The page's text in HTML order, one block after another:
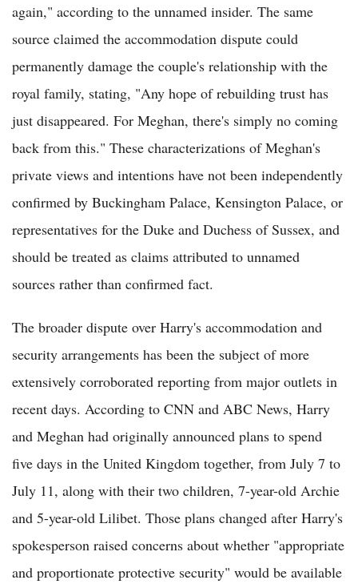
again," according to the unnamed insider. The same
source claimed the accommodation dispute could
permanently damage the couple's relationship with the
royal family, stating, "Any hope of rebuilding trust has
just disappeared. For Meghan, there's simply no coming
back from this." These characterizations of Meghan's
private views and intentions have not been independently
confirmed by Buckingham Palace, Kensington Palace, or
representatives for the Duke and Duchess of Sussex, and
should be treated as claims attributed to unnamed
sources rather than confirmed fact.
The broader dispute over Harry's accommodation and
security arrangements has been the subject of more
extensively corroborated reporting from major outlets in
recent days. According to CNN and ABC News, Harry
and Meghan had originally announced plans to spend
five days in the United Kingdom together, from July 7 to
July 11, along with their two children, 7-year-old Archie
and 5-year-old Lilibet. Those plans changed after Harry's
spokesperson raised concerns about whether "appropriate
and proportionate protective security" would be available